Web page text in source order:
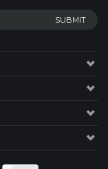
Australia.